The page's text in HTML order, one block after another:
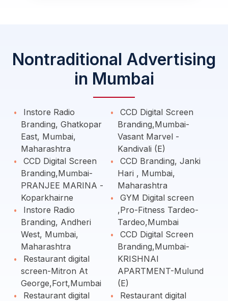
Nontraditional Advertising
in Mumbai
Instore Radio
Branding, Ghatkopar
East, Mumbai,
Maharashtra
CCD Digital Screen
Branding,Mumbai-
PRANJEE MARINA -
Koparkhairne
Instore Radio
Branding, Andheri
West, Mumbai,
Maharashtra
Restaurant digital
screen-Mitron At
George,Fort,Mumbai
Restaurant digital
CCD Digital Screen
Branding,Mumbai-
Vasant Marvel -
Kandivali (E)
CCD Branding, Janki
Hari , Mumbai,
Maharashtra
GYM Digital screen
,Pro-Fitness Tardeo-
Tardeo,Mumbai
CCD Digital Screen
Branding,Mumbai-
KRISHNAI
APARTMENT-Mulund
(E)
Restaurant digital